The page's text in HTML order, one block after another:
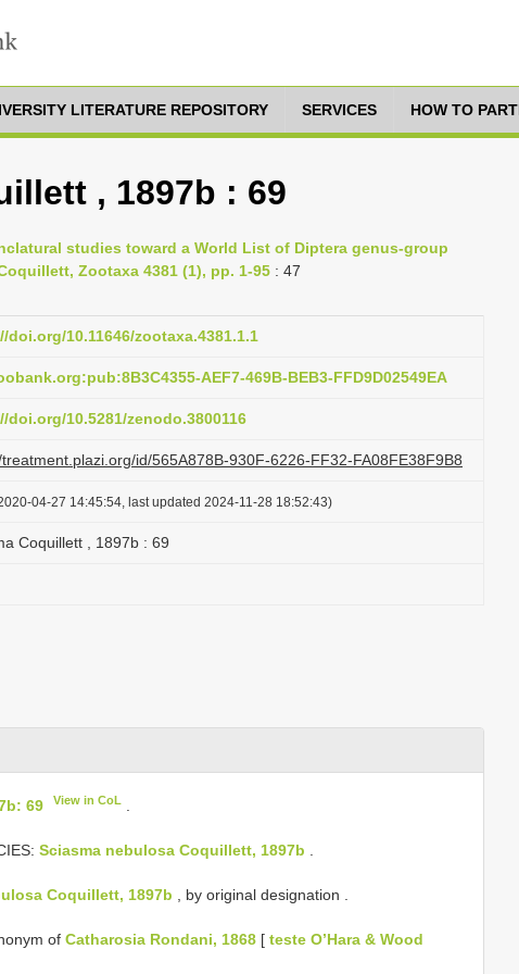
LITERATURE REPOSITORY SERVICES HOW TO
, 1897b : 69
studies toward a World List of Diptera genus-group
Zootaxa 4381 (1), pp. 1-95 : 47
doi.org/10.11646/zootaxa.4381.1.1
AEF7-469B-BEB3-FFD9D02549EA
doi.org/10.5281/zenodo.3800116
id/565A878B-930F-6226-FF32-FA08FE38F9B8
04-27 14:45:54, last updated 2024-11-28 18:52:43)
Coquillett , 1897b : 69
69 View in CoL
Sciasma nebulosa Coquillett, 1897b
Coquillett, 1897b , by original designation
of Catharosia Rondani, 1868 [ teste O’Hara & Wood